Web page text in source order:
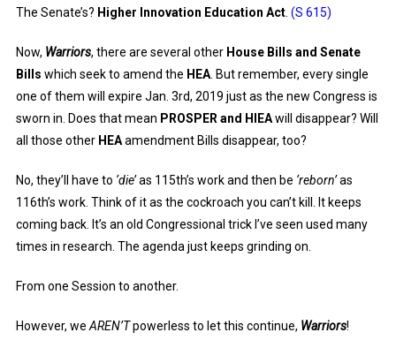
The Senate’s? Higher Innovation Education Act. (S 615)
Now, Warriors, there are several other House Bills and Senate
Bills which seek to amend the HEA. But remember, every single
one of them will expire Jan. 3rd, 2019 just as the new Congress is
sworn in. Does that mean PROSPER and HIEAwill disappear? Will
all those otherHEAamendment Bills disappear, too?
No, they’ll have to ‘die’as 115th’s work and then be ‘reborn’as
116th’s work. Think of it as the cockroach you can’t kill. It keeps
coming back. It’s an old Congressional trick I’ve seen used many
times in research. The agenda just keeps grinding on.
From one Session to another.
However, we AREN’Tpowerless to let this continue, Warriors!